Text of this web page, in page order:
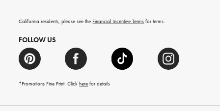
California residents, please see the Financial Incentive Terms for terms.
FOLLOW US
*Promotions Fine Print. Clickhere for details